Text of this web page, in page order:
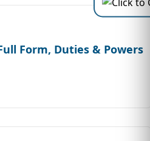
Form, Duties & Powers